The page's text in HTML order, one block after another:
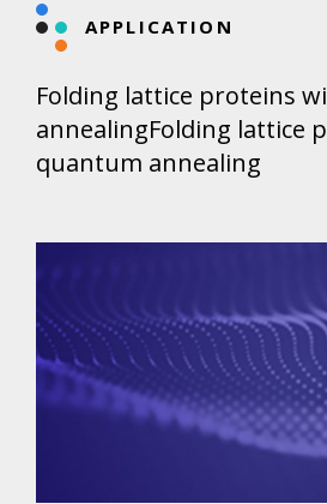
APPLICATION
Folding lattice proteins
annealingFolding lattice
quantum annealing